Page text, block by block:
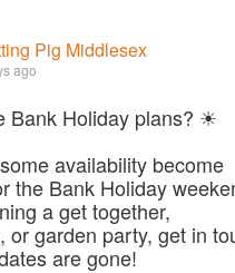
Pig Middlesex
ago
Bank Holiday plans? ☀
availability become
the Bank Holiday
a get together,
or garden party, get in
are gone!